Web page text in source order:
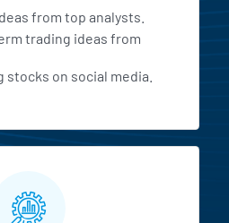
from top analysts.
trading ideas from
on social media.